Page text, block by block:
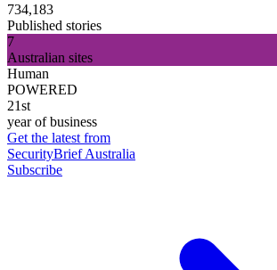
734,183
Published stories
7
Australian sites
Human
POWERED
21st
year of business
Get the latest from
SecurityBrief Australia
Subscribe